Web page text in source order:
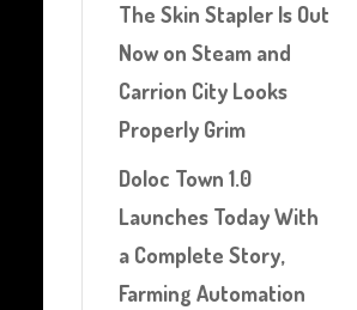
The Skin Stapler Is Out
Now on Steam and
Carrion City Looks
Properly Grim
Doloc Town 1.0
Launches Today With
a Complete Story,
Farming Automation